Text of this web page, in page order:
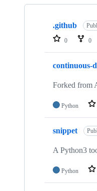
Showing
repositories
.github
0 0
continuous-
Forked from
Python
snippet
A Python3
Python